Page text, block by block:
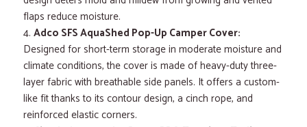
flaps reduce moisture.
Adco SFS AquaShed Pop-Up Camper Cover:
Designed for short-term storage in moderate moisture and
climate conditions, the cover is made of heavy-duty three-
layer fabric with breathable side panels. It offers a custom-
like fit thanks to its contour design, a cinch rope, and
reinforced elastic corners.